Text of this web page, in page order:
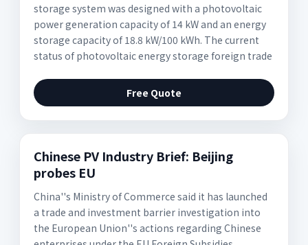
storage system was designed with a photovoltaic
power generation capacity of 14 kW and an energy
storage capacity of 18.8 kW/100 kWh. The current
status of photovoltaic energy storage foreign trade
Free Quote
Chinese PV Industry Brief: Beijing
probes EU
China''s Ministry of Commerce said it has launched
a trade and investment barrier investigation into
the European Union''s actions regarding Chinese